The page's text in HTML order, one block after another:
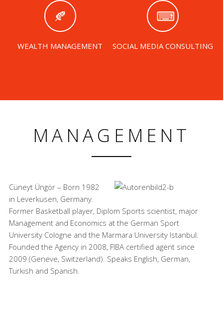
WEALTH MANAGEMENT SOCIAL MEDIA CONSULTING
MANAGEMENT
Cüneyt Üngör – Born 1982
in Leverkusen, Germany.
Former Basketball player, Diplom Sports scientist, major
Management and Economics at the German Sport
University Cologne and the Marmara University Istanbul.
Founded the Agency in 2008, FIBA certified agent since
2009 (Geneve, Switzerland). Speaks English, German,
Turkish and Spanish.